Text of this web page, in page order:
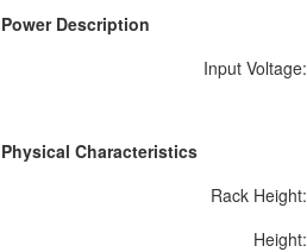
Power Description
Input Voltage:
Physical Characteristics
Rack Height:
Height: